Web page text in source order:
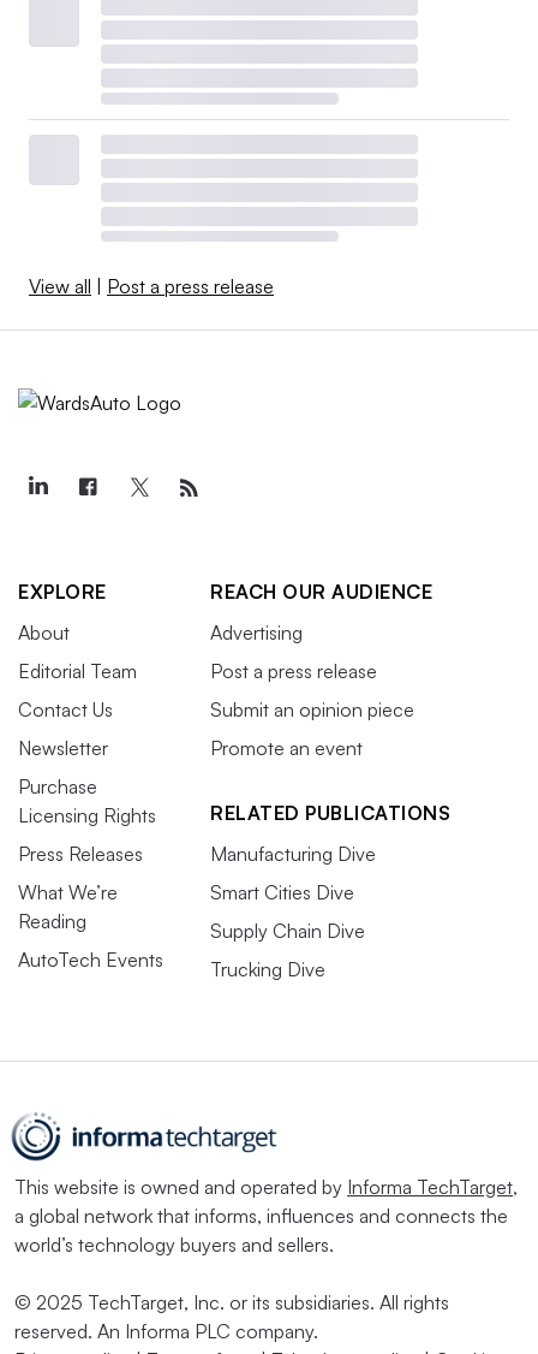
View all | Post a press release
EXPLORE
About
Editorial Team
Contact Us
Newsletter
Purchase
Licensing Rights
Press Releases
What We’re
Reading
AutoTech Events
REACH OUR AUDIENCE
Advertising
Post a press release
Submit an opinion piece
Promote an event
RELATED PUBLICATIONS
Manufacturing Dive
Smart Cities Dive
Supply Chain Dive
Trucking Dive
This website is owned and operated by Informa TechTarget,
a global network that informs, influences and connects the
world’s technology buyers and sellers.
© 2025 TechTarget, Inc. or its subsidiaries. All rights
reserved. An Informa PLC company.